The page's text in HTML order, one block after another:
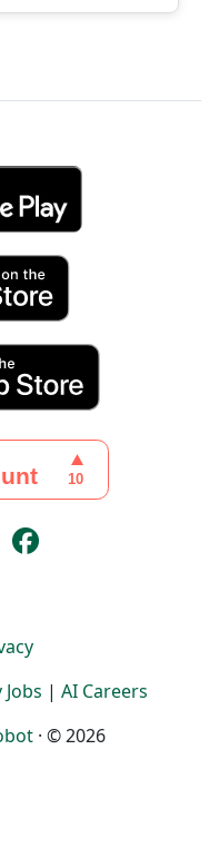
| AI Careers
· © 2026